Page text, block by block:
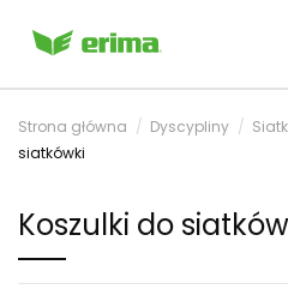
Strona główna Dyscypliny
siatkówki
Koszulki do